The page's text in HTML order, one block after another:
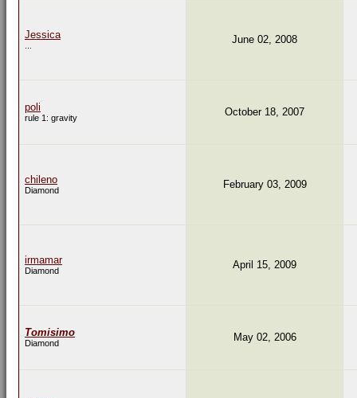
Jessica June 02, 2008
poli
rule 1: gravity October 18, 2007
chileno
Diamond February 03, 2009
irmamar
Diamond April 15, 2009
Tomisimo
Diamond May 02, 2006